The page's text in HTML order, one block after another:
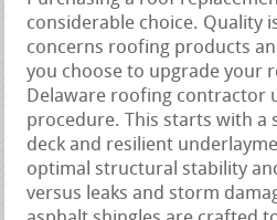
considerable choice. Quality
concerns roofing products
you choose to upgrade your
Delaware roofing contractor
procedure. This starts with a
deck and resilient
optimal structural stability
versus leaks and storm